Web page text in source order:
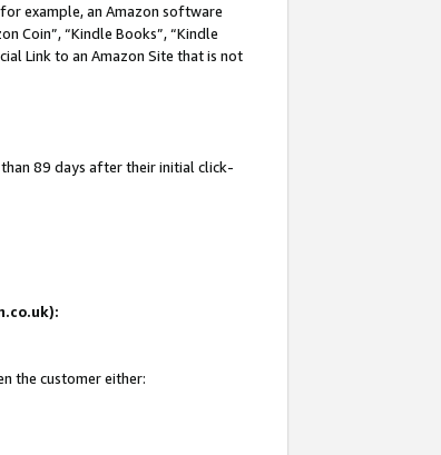
example, an Amazon software
Coin”, “Kindle Books”, “Kindle
Link to an Amazon Site that is not
89 days after their initial click-
the customer either: